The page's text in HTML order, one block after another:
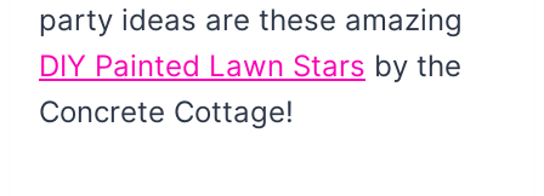
party ideas are these amazing
DIY Painted Lawn Stars by the
Concrete Cottage!